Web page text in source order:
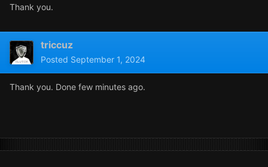
Thank you.
triccuz
Posted September 1, 2024
Thank you. Done few minutes ago.